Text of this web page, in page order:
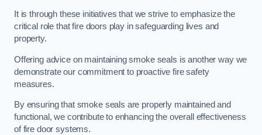
It is through these initiatives that we strive to emphasize the
critical role that fire doors play in safeguarding lives and
property.
Offering advice on maintaining smoke seals is another way we
demonstrate our commitment to proactive fire safety
measures.
By ensuring that smoke seals are properly maintained and
functional, we contribute to enhancing the overall effectiveness
of fire door systems.